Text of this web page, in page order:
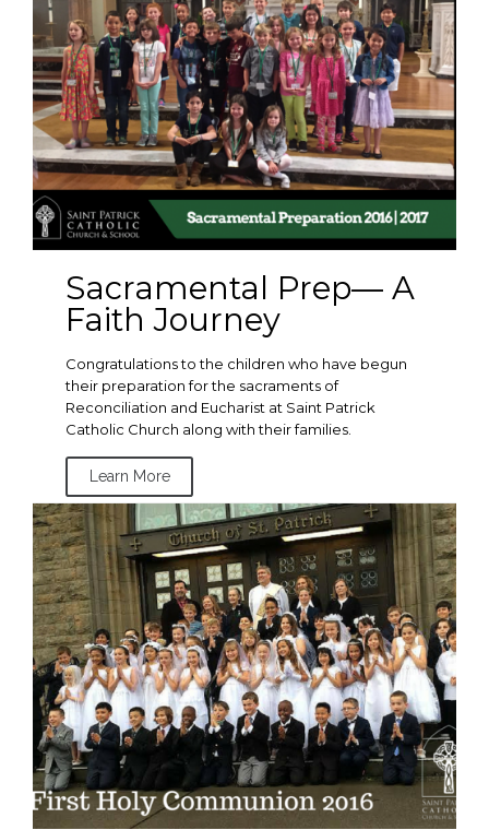
Sacramental Prep— A
Faith Journey
Congratulations to the children who have begun
their preparation for the sacraments of
Reconciliation and Eucharist at Saint Patrick
Catholic Church along with their families.
Learn More